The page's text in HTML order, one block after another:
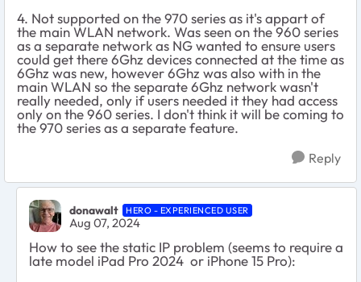
4. Not supported on the 970 series as it's appart of
the main WLAN network. Was seen on the 960 series
as a separate network as NG wanted to ensure users
could get there 6Ghz devices connected at the time as
6Ghz was new, however 6Ghz was also with in the
main WLAN so the separate 6Ghz network wasn't
really needed, only if users needed it they had access
only on the 960 series. I don't think it will be coming to
the 970 series as a separate feature.
Reply
donawalt HERO - EXPERIENCED USER
Aug 07, 2024
How to see the static IP problem (seems to require a
late model iPad Pro 2024 or iPhone 15 Pro):